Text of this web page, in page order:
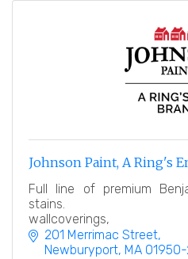
Johnson Paint, A Ring's
Full line of premium
stains.
wallcoverings,
draperies,
fabrics
201 Merrimac Street
Newburyport MA